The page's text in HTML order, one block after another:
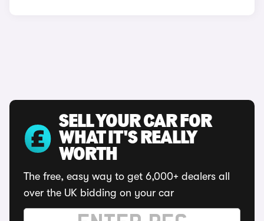
SELL YOUR CAR FOR
WHAT IT'S REALLY
WORTH
The free, easy way to get 6,000+ dealers all
over the UK bidding on your car